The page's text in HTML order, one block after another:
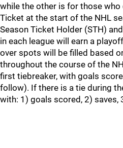
while the other is for those who
Ticket at the start of the NHL
Season Ticket Holder (STH)
in each league will earn a
over spots will be filled based
throughout the course of the
first tiebreaker, with goals
follow). If there is a tie during
with: 1) goals scored, 2) saves,